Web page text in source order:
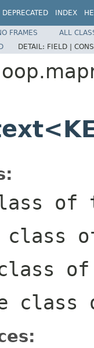
DEPRECATED INDEX
FRAMES
ALL
DETAIL: FIELD |
of
of
class